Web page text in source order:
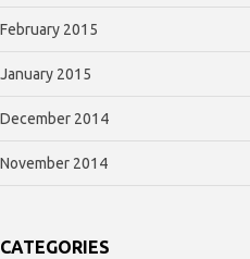
February 2015
January 2015
December 2014
November 2014
CATEGORIES